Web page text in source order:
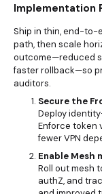
Implementation
Ship in thin, end-to-
path, then scale
outcome—reduced
faster rollback—so
auditors.
Secure the
Deploy
Enforce token
fewer VPN
Enable Mesh
Roll out mesh
authZ, and